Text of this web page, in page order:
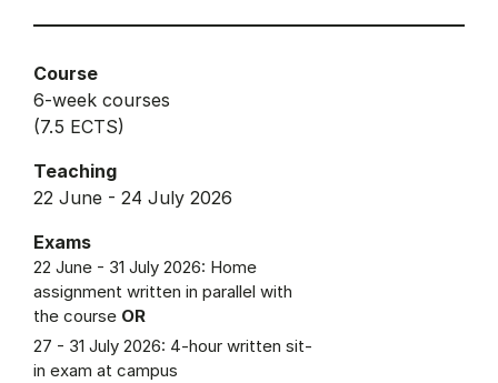
Course
6-week courses
(7.5 ECTS)
Teaching
22 June - 24 July 2026
Exams
22 June - 31 July 2026: Home
assignment written in parallel with
the course OR
27 - 31 July 2026: 4-hour written sit-
in exam at campus